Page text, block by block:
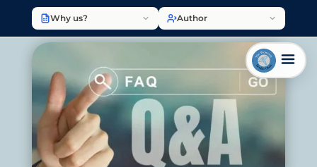
Why us? Author